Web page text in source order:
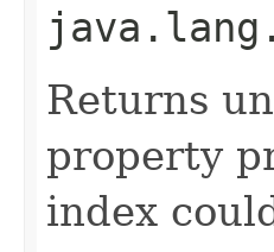
Returns
property
index